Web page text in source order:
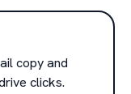
copy and
clicks.